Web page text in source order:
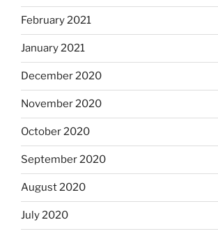
February 2021
January 2021
December 2020
November 2020
October 2020
September 2020
August 2020
July 2020